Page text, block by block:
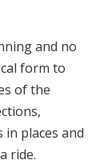
and no
form to
of the
places and
ride.